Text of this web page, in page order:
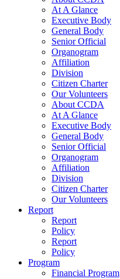
At A Glance
Executive Body
General Body
Senior Official
Organogram
Affiliation
Division
Citizen Charter
Our Volunteers
About CCDA
At A Glance
Executive Body
General Body
Senior Official
Organogram
Affiliation
Division
Citizen Charter
Our Volunteers
Report
Report
Policy
Report
Policy
Program
Financial Program